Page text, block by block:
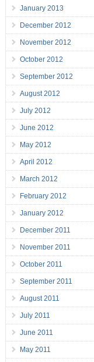
January 2013
December 2012
November 2012
October 2012
September 2012
August 2012
July 2012
June 2012
May 2012
April 2012
March 2012
February 2012
January 2012
December 2011
November 2011
October 2011
September 2011
August 2011
July 2011
June 2011
May 2011